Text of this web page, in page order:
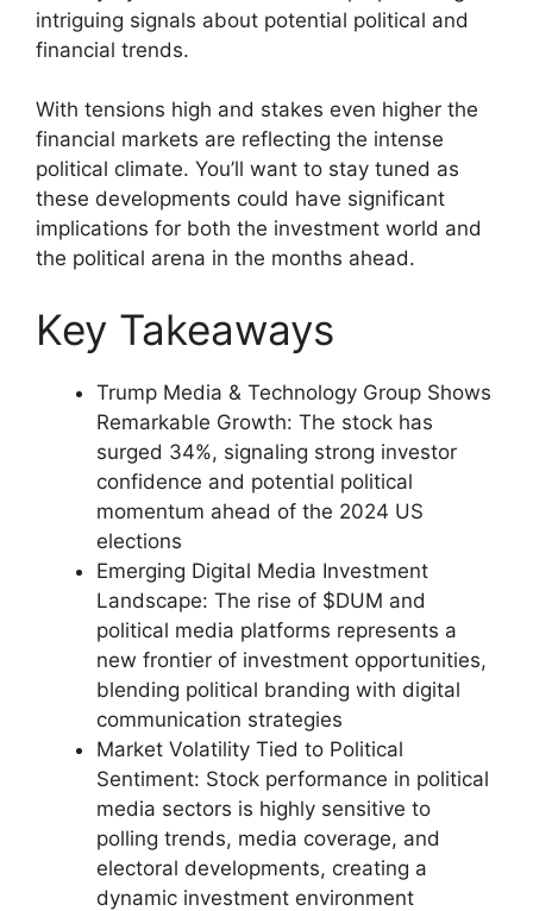
intriguing signals about potential political and
financial trends.
With tensions high and stakes even higher the
financial markets are reflecting the intense
political climate. You’ll want to stay tuned as
these developments could have significant
implications for both the investment world and
the political arena in the months ahead.
Key Takeaways
Trump Media & Technology Group Shows
Remarkable Growth: The stock has
surged 34%, signaling strong investor
confidence and potential political
momentum ahead of the 2024 US
elections
Emerging Digital Media Investment
Landscape: The rise of $DUM and
political media platforms represents a
new frontier of investment opportunities,
blending political branding with digital
communication strategies
Market Volatility Tied to Political
Sentiment: Stock performance in political
media sectors is highly sensitive to
polling trends, media coverage, and
electoral developments, creating a
dynamic investment environment